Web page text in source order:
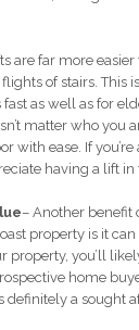
are far more
of stairs. This
fast as well as for
matter who you
with ease. If
having a lift
– Another benefit
property is it
property, you’ll
home
definitely a sought